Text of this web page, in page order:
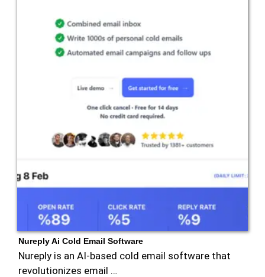
Nureply Ai Cold Email Software
Nureply is an AI-based cold email software that
revolutionizes email …